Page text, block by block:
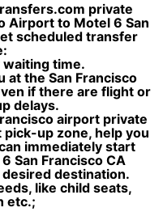
private
Airport to Motel 6 San
scheduled transfer
waiting time.
the San Francisco
if there are flight or
delays.
airport private
up zone, help you
immediately start
San Francisco CA
destination.
like child seats,
etc.;